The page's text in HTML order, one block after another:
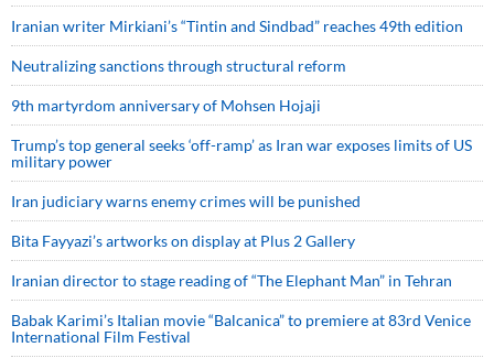
Iranian writer Mirkiani’s “Tintin and Sindbad” reaches 49th edition
Neutralizing sanctions through structural reform
9th martyrdom anniversary of Mohsen Hojaji
Trump’s top general seeks ‘off-ramp’ as Iran war exposes limits of US
military power
Iran judiciary warns enemy crimes will be punished
Bita Fayyazi’s artworks on display at Plus 2 Gallery
Iranian director to stage reading of “The Elephant Man” in Tehran
Babak Karimi’s Italian movie “Balcanica” to premiere at 83rd Venice
International Film Festival